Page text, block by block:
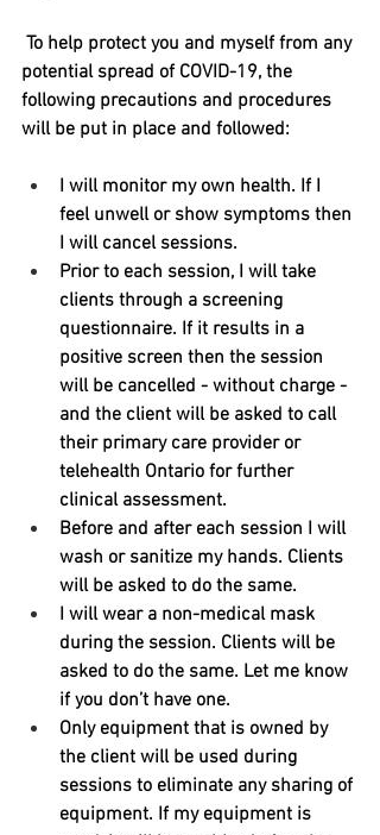
To help protect you and myself from any
potential spread of COVID-19, the
following precautions and procedures
will be put in place and followed:
I will monitor my own health. If I
feel unwell or show symptoms then
I will cancel sessions.
Prior to each session, I will take
clients through a screening
questionnaire. If it results in a
positive screen then the session
will be cancelled - without charge -
and the client will be asked to call
their primary care provider or
telehealth Ontario for further
clinical assessment.
Before and after each session I will
wash or sanitize my hands. Clients
will be asked to do the same.
I will wear a non-medical mask
during the session. Clients will be
asked to do the same. Let me know
if you don’t have one.
Only equipment that is owned by
the client will be used during
sessions to eliminate any sharing of
equipment. If my equipment is